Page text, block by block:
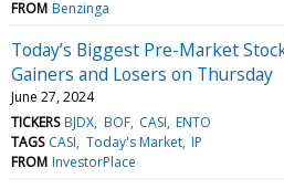
FROM Benzinga
Today’s Biggest Pre-Market
Gainers and Losers on Thursday
June 27, 2024
TICKERS BJDX BOF CASI ENTO
TAGS CASI Today's Market IP
FROM InvestorPlace